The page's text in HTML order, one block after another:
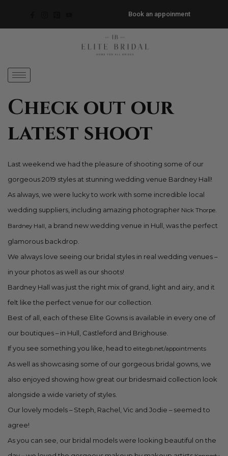
Book an appoinment
Check out our
latest shoot
Last weekend we had the pleasure of shooting some of our
gorgeous 2019 styles at stunning wedding venue Bardney Hall!
As always, we were lucky to work with some incredible local
wedding suppliers, including amazing photographer Nick Thorpe
Bardney Hall , a brand new wedding venue in Hull, was the perfect
glamorous backdrop.
We always love seeing our bridal styles in real wedding venues –
in your photos as well as our shoots!
Bardney Hall was just the right mix of grand, light and airy, and it
felt like the perfect venue for our collection.
Best of all, each of these Elite Gowns is available in every one of
our boutiques – in Hull, Castleford and Brighouse.
If you see something you like, head to elite.gb.net/appointments
As well as showcasing some of our gorgeous bridal gowns, we
also enjoyed showing how great our bridesmaid collection look
alongside a wide variety of styles.
Our lovely models – Steph, Rachel, Vic and Jodie – seemed to
agree!
As you can see, our bridal models were looking beautiful on the